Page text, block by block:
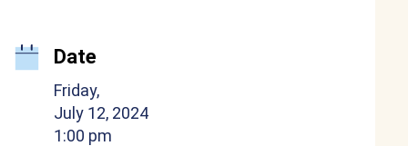
Date
Friday,
July 12, 2024
1:00 pm